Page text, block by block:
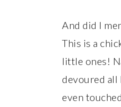
And did I
This is a
little ones!
devoured all
even